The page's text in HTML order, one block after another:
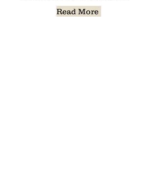
Read More